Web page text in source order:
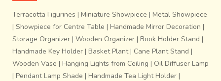
Terracotta Figurines | Miniature Showpiece | Metal Showpiece
| Showpiece for Centre Table | Handmade Mirror Decoration |
Storage Organizer | Wooden Organizer | Book Holder Stand |
Handmade Key Holder | Basket Plant| Cane Plant Stand |
Wooden Vase | Hanging Lights from Ceiling | Oil Diffuser Lamp
| Pendant Lamp Shade | Handmade Tea Light Holder |